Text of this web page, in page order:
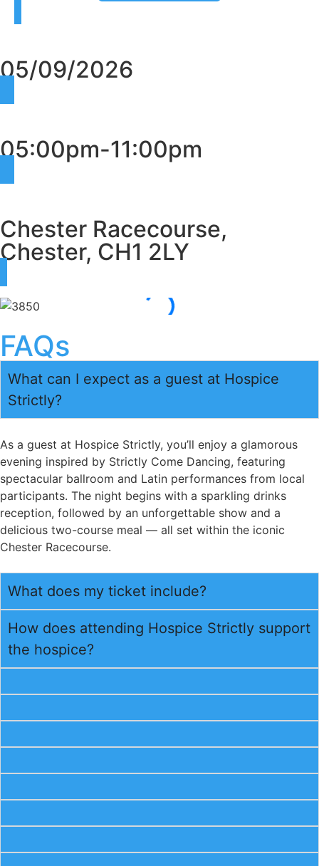
05/09/2026
05:00pm-11:00pm
Chester Racecourse,
Chester, CH1 2LY
FAQs
What can I expect as a guest at Hospice
Strictly?
As a guest at Hospice Strictly, you’ll enjoy a glamorous
evening inspired by Strictly Come Dancing, featuring
spectacular ballroom and Latin performances from local
participants. The night begins with a sparkling drinks
reception, followed by an unforgettable show and a
delicious two-course meal — all set within the iconic
Chester Racecourse.
What does my ticket include?
How does attending Hospice Strictly support
the hospice?